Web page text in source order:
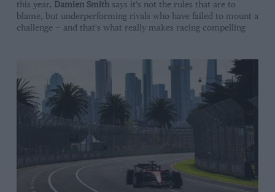
this year,
Damien Smithsays it's not the rules that are to
blame, but underperforming rivals who have failed to mount a
challenge — and that's what really makes racing compelling